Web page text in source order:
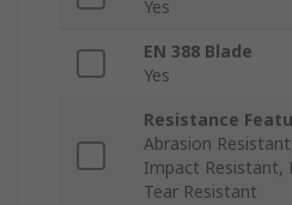
Yes
EN 388 Blade
Yes
Resistance
Abrasion
Impact Resistant,
Tear Resistant